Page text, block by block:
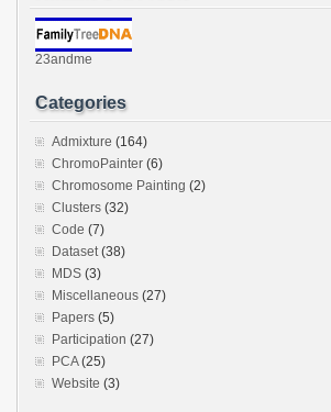
23andme
Categories
Admixture (164)
ChromoPainter (6)
Chromosome Painting (2)
Clusters (32)
Code (7)
Dataset(38)
MDS (3)
Miscellaneous (27)
Papers (5)
Participation (27)
PCA(25)
Website (3)